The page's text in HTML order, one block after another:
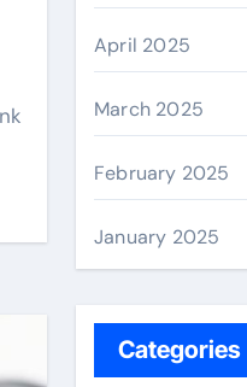
April 2025
March 2025
February 2025
January 2025
Categories